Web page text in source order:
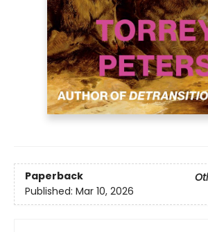
Paperback
Published: Mar 10, 2026